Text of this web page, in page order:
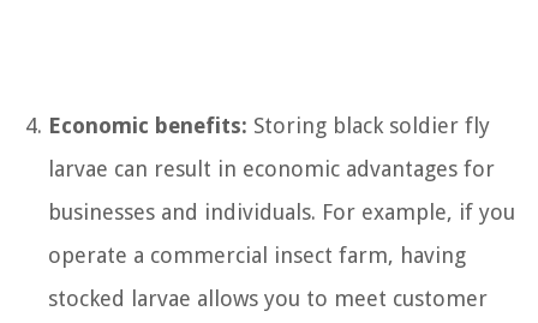
Economic benefits: Storing black soldier fly
larvae can result in economic advantages for
businesses and individuals. For example, if you
operate a commercial insect farm, having
stocked larvae allows you to meet customer